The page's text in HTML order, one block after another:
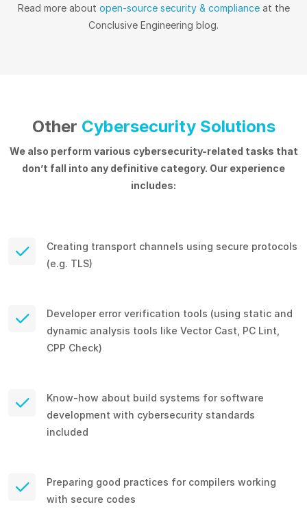
Read more about open-source security & complianceat the
Conclusive Engineering blog.
Other Cybersecurity Solutions
We also perform various cybersecurity-related tasks that
don’t fall into any definitive category. Our experience
includes:
Creating transport channels using secure protocols
(e.g. TLS)
Developer error verification tools (using static and
dynamic analysis tools like Vector Cast, PC Lint,
CPP Check)
Know-how about build systems for software
development with cybersecurity standards
included
Preparing good practices for compilers working
with secure codes